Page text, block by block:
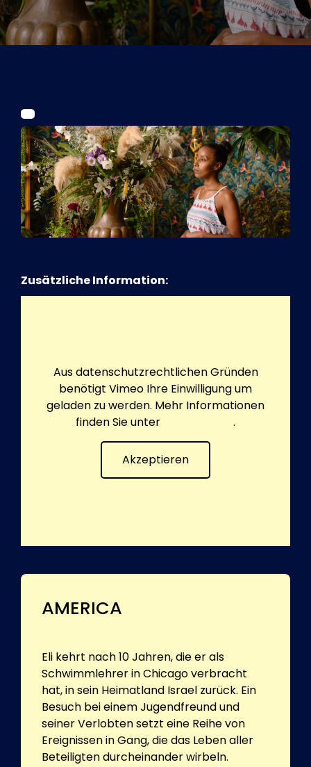
Tickets
Kurier Romy 2026
Zusätzliche Information:
Aus datenschutzrechtlichen Gründen
benötigt Vimeo Ihre Einwilligung um
geladen zu werden. Mehr Informationen
finden Sie unter
.
Akzeptieren
AMERICA
Eli kehrt nach 10 Jahren, die er als
Schwimmlehrer in Chicago verbracht
hat, in sein Heimatland Israel zurück. Ein
Besuch bei einem Jugendfreund und
seiner Verlobten setzt eine Reihe von
Ereignissen in Gang, die das Leben aller
Beteiligten durcheinander wirbeln.